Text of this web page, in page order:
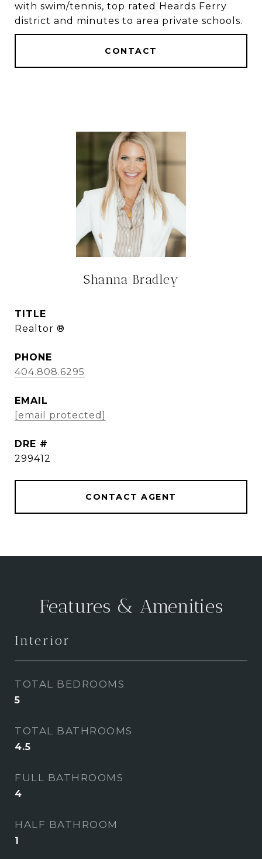
with swim/tennis, top rated Heards Ferry
district and minutes to area private schools.
CONTACT
Shanna Bradley
TITLE
Realtor ®
PHONE
404.808.6295
EMAIL
[email protected]
DRE #
299412
CONTACT AGENT
Features & Amenities
Interior
TOTAL BEDROOMS
5
TOTAL BATHROOMS
4.5
FULL BATHROOMS
4
HALF BATHROOM
1